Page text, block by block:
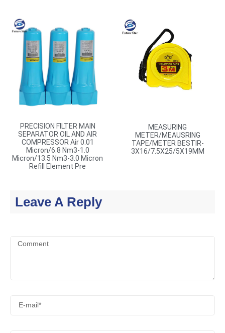
PRECISION FILTER MAIN
SEPARATOR OIL AND AIR
COMPRESSOR Air 0.01
Micron/6.8 Nm3-1.0
Micron/13.5 Nm3-3.0 Micron
Refill Element Pre
MEASURING
METER/MEAUSRING
TAPE/METER BESTIR-
3X16/7.5X25/5X19MM
Leave A Reply